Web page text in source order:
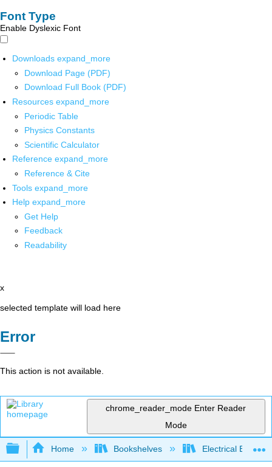
Font Type
Enable Dyslexic Font
Downloads expand_more
Download Page (PDF)
Download Full Book (PDF)
Resources expand_more
Periodic Table
Physics Constants
Scientific Calculator
Reference expand_more
Reference & Cite
Tools expand_more
Help expand_more
Get Help
Feedback
Readability
x
selected template will load here
Error
This action is not available.
chrome_reader_mode Enter Reader
Mode
Expand/collapse global hierarchy
Home Bookshelves Electrical